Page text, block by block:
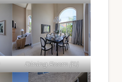
Dining Room (B)